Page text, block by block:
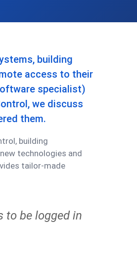
building
access to their
specialist)
we discuss
them.
building
technologies and
tailor-made
to be logged in